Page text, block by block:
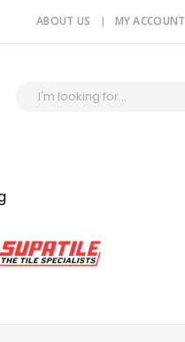
ABOUT US MY ACCOUNT